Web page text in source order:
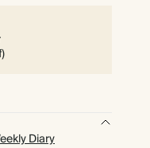
Diary